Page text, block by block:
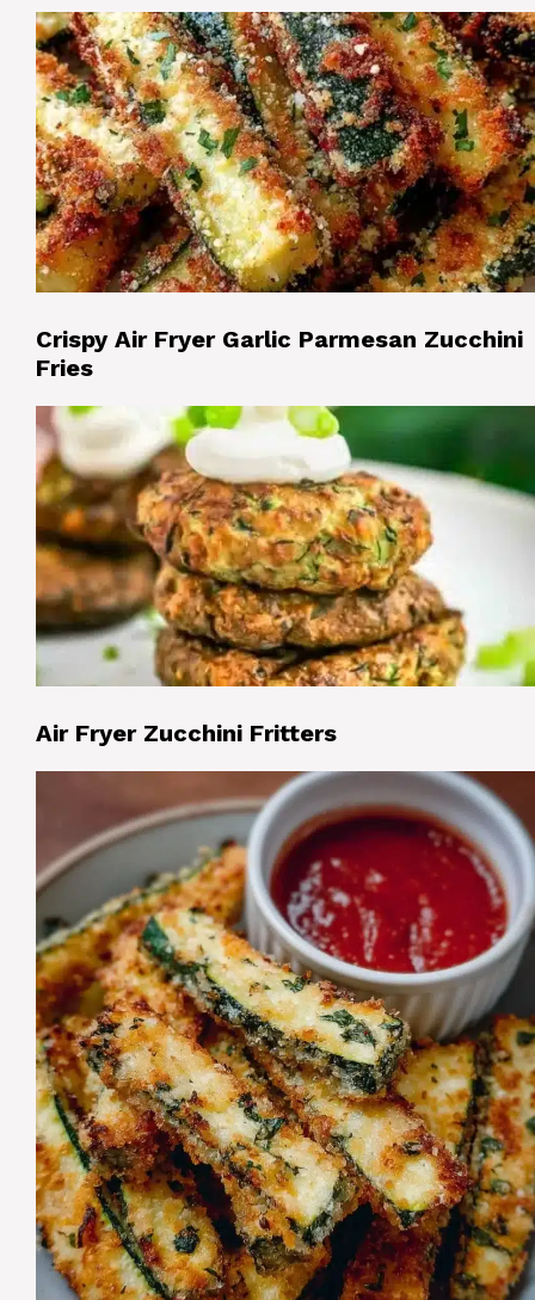
Crispy Air Fryer Garlic Parmesan Zucchini
Fries
Air Fryer Zucchini Fritters